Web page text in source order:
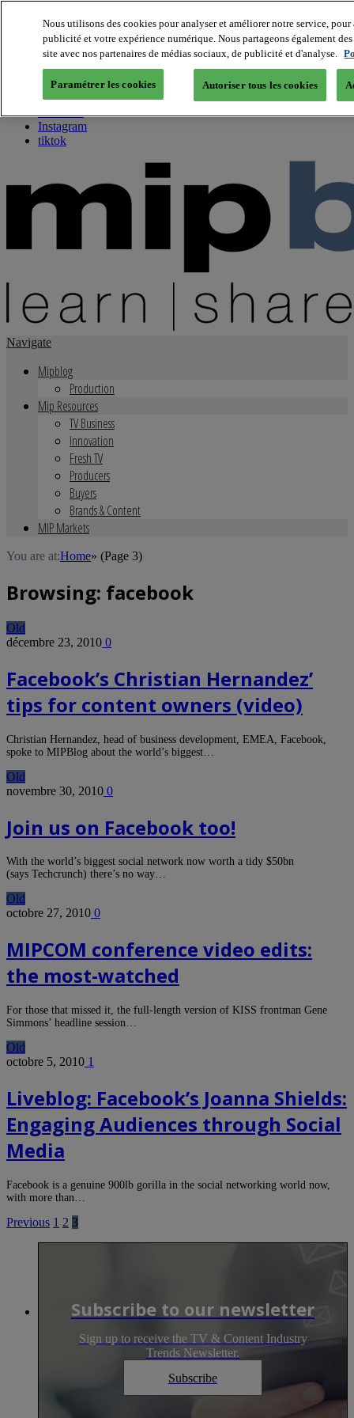
About us
Twitter
Facebook
Youtube
Instagram
tiktok
Navigate
Mipblog
Production
Mip Resources
TV Business
Innovation
Fresh TV
Producers
Buyers
Brands & Content
MIP Markets
You are at:Home» (Page 3)
Browsing: facebook
Old
décembre 23, 2010 0
Facebook’s Christian Hernandez’
tips for content owners (video)
Christian Hernandez, head of business development, EMEA, Facebook,
spoke to MIPBlog about the world’s biggest…
Old
novembre 30, 2010 0
Join us on Facebook too!
With the world’s biggest social network now worth a tidy $50bn
(says Techcrunch) there’s no way…
Old
octobre 27, 2010 0
MIPCOM conference video edits:
the most-watched
For those that missed it, the full-length version of KISS frontman Gene
Simmons’ headline session…
Old
octobre 5, 2010 1
Liveblog: Facebook’s Joanna Shields:
Engaging Audiences through Social
Media
Facebook is a genuine 900lb gorilla in the social networking world now,
with more than…
Previous 1 2 3
Subscribe to our newsletter
Sign up to receive the TV & Content Industry
Trends Newsletter.
Subscribe
Nous utilisons des cookies pour analyser et améliorer notre service,
publicité et votre expérience numérique. Nous partageons également
site avec nos partenaires de médias sociaux, de publicité et d'analyse.
Paramétrer les cookies Autoriser tous les cookies